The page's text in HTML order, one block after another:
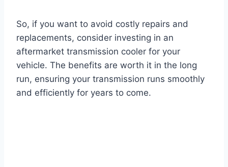
So, if you want to avoid costly repairs and
replacements, consider investing in an
aftermarket transmission cooler for your
vehicle. The benefits are worth it in the long
run, ensuring your transmission runs smoothly
and efficiently for years to come.